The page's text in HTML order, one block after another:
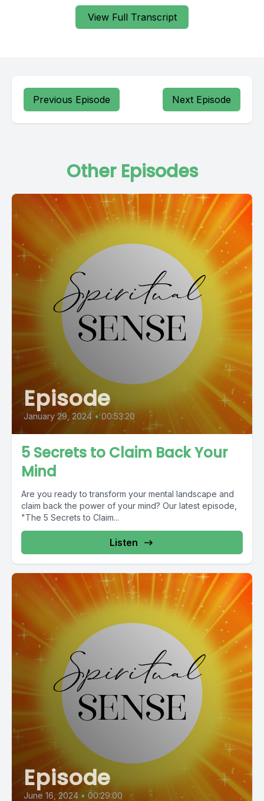
View Full Transcript
Previous Episode Next Episode
Other Episodes
Episode
January 29, 2024 • 00:53:20
5 Secrets to Claim Back Your
Mind
Are you ready to transform your mental landscape and
claim back the power of your mind? Our latest episode,
"The 5 Secrets to Claim...
Listen
Episode
June 16, 2024 • 00:29:00